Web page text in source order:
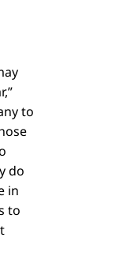
to
do
in
to